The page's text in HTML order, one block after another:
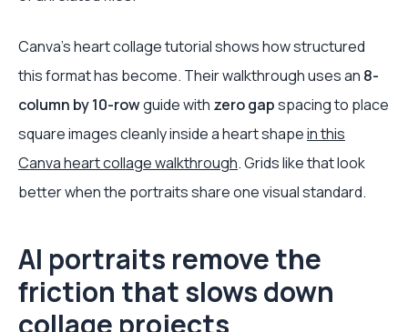
Canva's heart collage tutorial shows how structured
this format has become. Their walkthrough uses an 8-
column by 10-rowguide with zero gapspacing to place
square images cleanly inside a heart shapein this
Canva heart collage walkthrough. Grids like that look
better when the portraits share one visual standard.
AI portraits remove the
friction that slows down
collage projects